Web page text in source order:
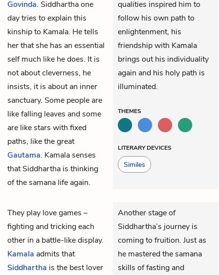
Govinda. Siddhartha one
day tries to explain this
kinship to Kamala. He tells
her that she has an essential
self much like he does. It is
not about cleverness, he
insists, it is about an inner
sanctuary. Some people are
like falling leaves and some
are like stars with fixed
paths, like the great
Gautama. Kamala senses
that Siddhartha is thinking
of the samana life again.
qualities inspired him to
follow his own path to
enlightenment, his
friendship with Kamala
brings out his individuality
again and his holy path is
illuminated.
THEMES
LITERARY DEVICES
Similes
They play love games –
fighting and tricking each
other in a battle-like display.
Kamala admits that
Siddhartha is the best lover
Another stage of
Siddhartha’s journey is
coming to fruition. Just as
he mastered the samana
skills of fasting and